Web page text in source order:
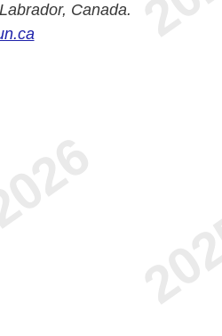
Canada.